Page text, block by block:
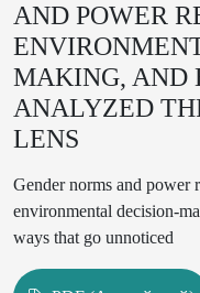
AND POWER
MAKING, AND
ANALYZED
LENS
Gender norms and power
environmental decision-
ways that go unnoticed